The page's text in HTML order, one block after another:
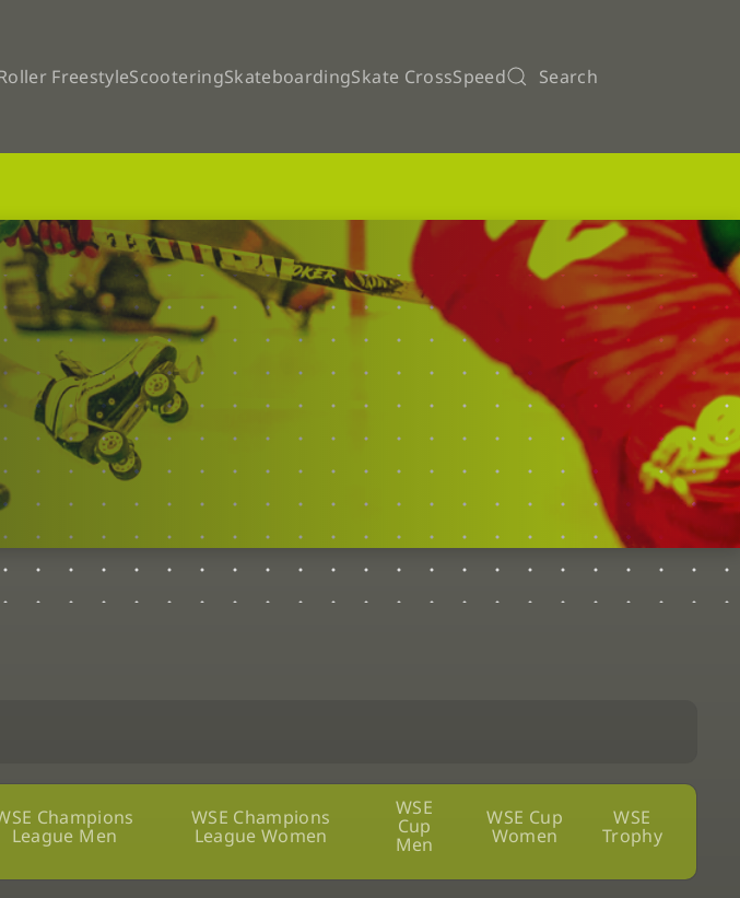
FreestyleScooteringSkateboardingSkate CrossSpeed Search
Champions
League Men
WSE Champions
League Women
WSE
Cup
Men
WSE Cup
Women
WSE
Trophy